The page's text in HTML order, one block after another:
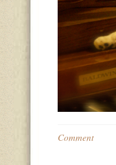
Comment